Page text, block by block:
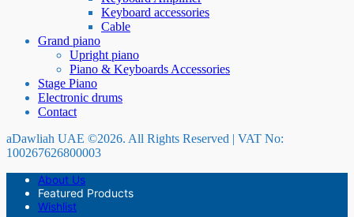
Keyboard accessories
Cable
Grand piano
Upright piano
Piano & Keyboards Accessories
Stage Piano
Electronic drums
Contact
aDawliah UAE ©2026. All Rights Reserved | VAT No:
100267626800003
About Us
Featured Products
Wishlist